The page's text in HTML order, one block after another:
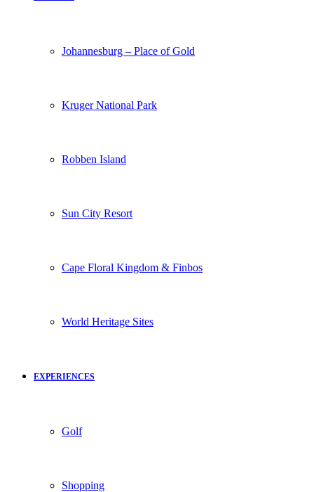
Johannesburg – Place of Gold
Kruger National Park
Robben Island
Sun City Resort
Cape Floral Kingdom & Finbos
World Heritage Sites
EXPERIENCES
Golf
Shopping